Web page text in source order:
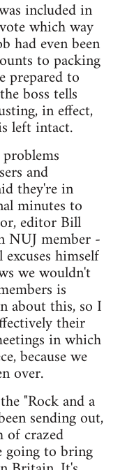
included in
which way
had even been
to packing
prepared to
boss tells
in effect,
left intact.
and
they're in
minutes to
editor Bill
NUJ member -
himself
we wouldn't
is
about this, so I
their
in which
because we
over.
"Rock and a
sending out,
of crazed
going to bring